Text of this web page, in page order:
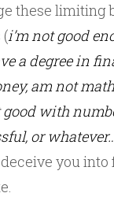
these limiting
i’m not good
a degree in
am not
with
or
you